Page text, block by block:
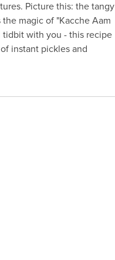
Picture this: the tangy
magic of "Kacche Aam
tidbit with you - this recipe
instant pickles and